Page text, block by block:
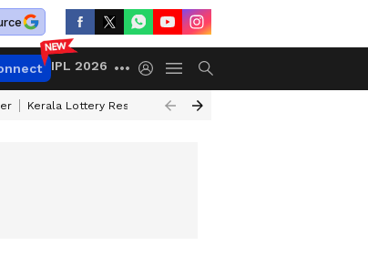
IPL 2026
Kerala Lottery Result Timing Today